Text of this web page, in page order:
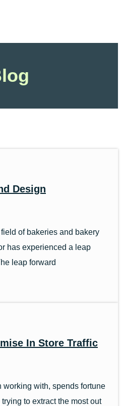
Design
of bakeries and bakery
has experienced a leap
leap forward
In Store Traffic
working with, spends fortune
to extract the most out